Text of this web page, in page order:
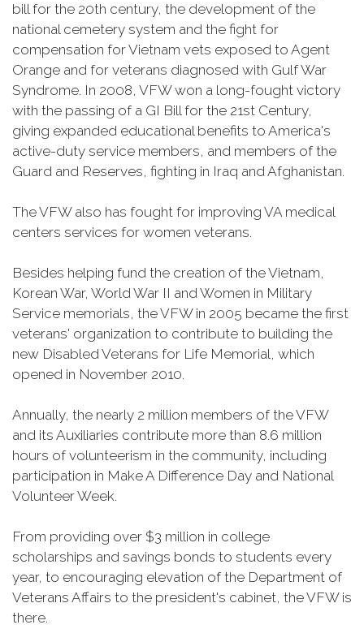
bill for the 20th century, the development of the
national cemetery system and the fight for
compensation for Vietnam vets exposed to Agent
Orange and for veterans diagnosed with Gulf War
Syndrome. In 2008, VFW won a long-fought victory
with the passing of a GI Bill for the 21st Century,
giving expanded educational benefits to America's
active-duty service members, and members of the
Guard and Reserves, fighting in Iraq and Afghanistan.
The VFW also has fought for improving VA medical
centers services for women veterans.
Besides helping fund the creation of the Vietnam,
Korean War, World War II and Women in Military
Service memorials, the VFW in 2005 became the first
veterans' organization to contribute to building the
new Disabled Veterans for Life Memorial, which
opened in November 2010.
Annually, the nearly 2 million members of the VFW
and its Auxiliaries contribute more than 8.6 million
hours of volunteerism in the community, including
participation in Make A Difference Day and National
Volunteer Week.
From providing over $3 million in college
scholarships and savings bonds to students every
year, to encouraging elevation of the Department of
Veterans Affairs to the president's cabinet, the VFW is
there.